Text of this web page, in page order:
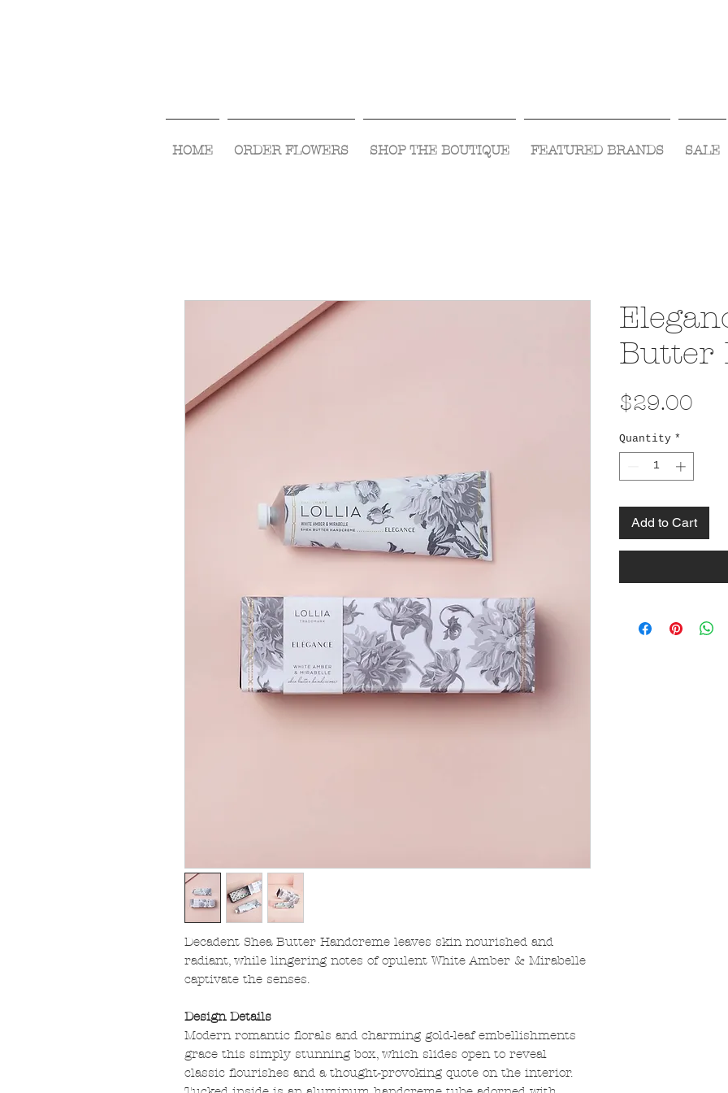
HOME ORDER FLOWERS SHOP THE BOUTIQUE FEATURED BRANDS SALE
Decadent Shea Butter Handcreme leaves skin nourished and
radiant, while lingering notes of opulent White Amber & Mirabelle
captivate the senses.
Design Details
Modern romantic florals and charming gold-leaf embellishments
grace this simply stunning box, which slides open to reveal
classic flourishes and a thought-provoking quote on the interior.
Butter
$29.00
Quantity *
Add to Cart